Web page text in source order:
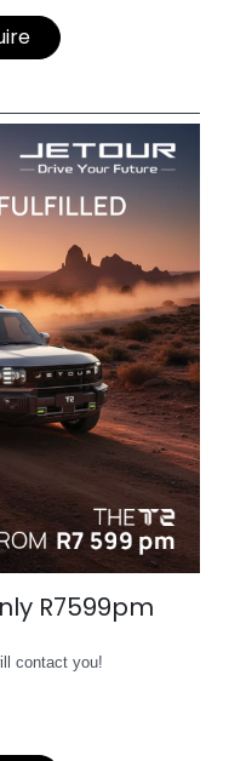
R7599pm
contact you!